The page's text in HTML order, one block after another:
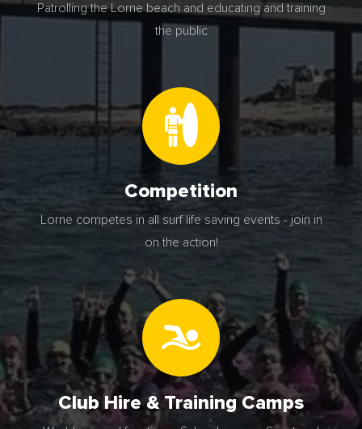
Patrolling the Lorne beach and educating and training
the public
Competition
Lorne competes in all surf life saving events - join in
on the action!
Club Hire & Training Camps